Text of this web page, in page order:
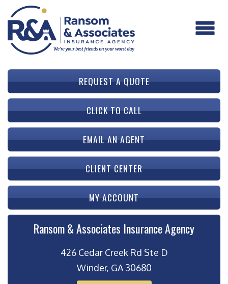
REQUEST A QUOTE
CLICK TO CALL
EMAIL AN AGENT
CLIENT CENTER
MY ACCOUNT
Ransom & Associates Insurance Agency
426 Cedar Creek Rd Ste D
Winder, GA 30680